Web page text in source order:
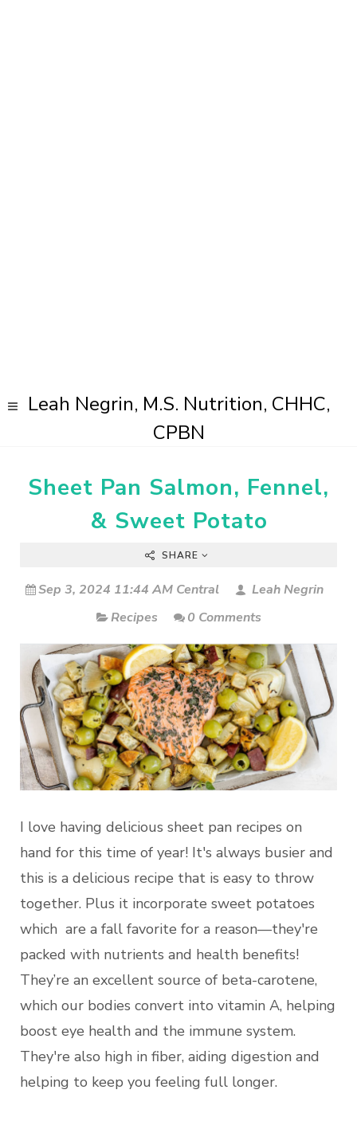
Leah Negrin, M.S. Nutrition, CHHC,
CPBN
Sheet Pan Salmon, Fennel,
& Sweet Potato
SHARE
Sep 3, 2024 11:44 AM Central
Leah Negrin
Recipes
0 Comments
I love having delicious sheet pan recipes on
hand for this time of year! It's always busier and
this is a delicious recipe that is easy to throw
together. Plus it incorporate sweet potatoes
which are a fall favorite for a reason—they're
packed with nutrients and health benefits!
They’re an excellent source of beta-carotene,
which our bodies convert into vitamin A, helping
boost eye health and the immune system.
They're also high in fiber, aiding digestion and
helping to keep you feeling full longer.